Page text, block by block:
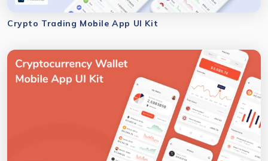
Crypto Trading Mobile App UI Kit